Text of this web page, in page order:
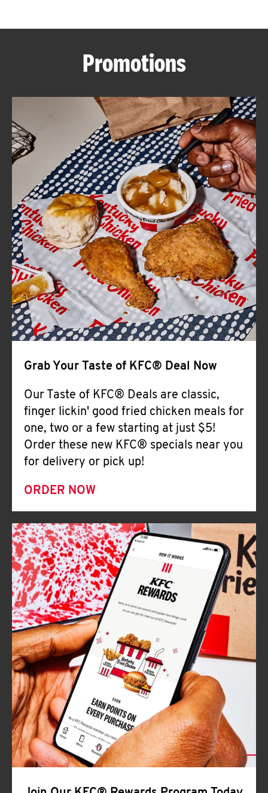
ABOUT
FIND
A
KFC
CLICK TO EXPAND OR COLLAPSE
MORE
Help
Promotions
Grab Your Taste of KFC® Deal Now
Our Taste of KFC® Deals are classic,
finger lickin' good fried chicken meals for
one, two or a few starting at just $5!
Order these new KFC® specials near you
for delivery or pick up!
ORDER NOW